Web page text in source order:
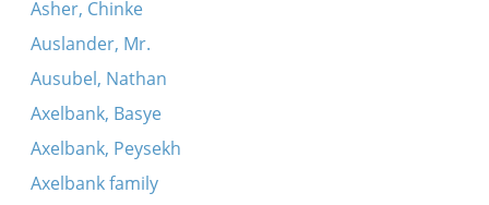
Asher, Chinke
Auslander, Mr.
Ausubel, Nathan
Axelbank, Basye
Axelbank, Peysekh
Axelbank family